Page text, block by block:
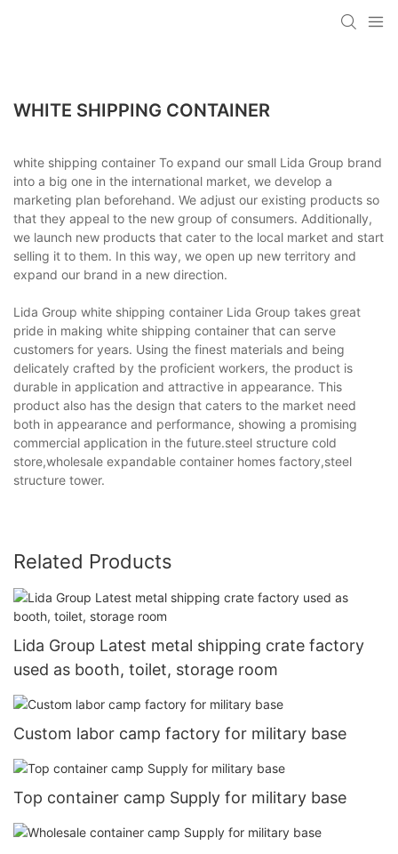
WHITE SHIPPING CONTAINER
white shipping container To expand our small Lida Group brand
into a big one in the international market, we develop a
marketing plan beforehand. We adjust our existing products so
that they appeal to the new group of consumers. Additionally,
we launch new products that cater to the local market and start
selling it to them. In this way, we open up new territory and
expand our brand in a new direction.
Lida Group white shipping container Lida Group takes great
pride in making white shipping container that can serve
customers for years. Using the finest materials and being
delicately crafted by the proficient workers, the product is
durable in application and attractive in appearance. This
product also has the design that caters to the market need
both in appearance and performance, showing a promising
commercial application in the future.steel structure cold
store,wholesale expandable container homes factory,steel
structure tower.
Related Products
Lida Group Latest metal shipping crate factory
used as booth, toilet, storage room
Custom labor camp factory for military base
Top container camp Supply for military base